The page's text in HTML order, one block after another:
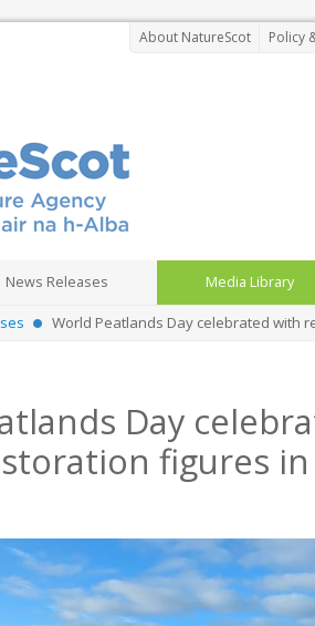
About NatureScot Policy
News Releases Media Library
World Peatlands Day celebrated with
Day
figures